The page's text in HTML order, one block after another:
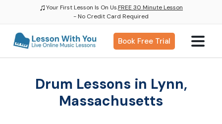
♫Your First Lesson Is On Us.FREE 30 Minute Lesson
- No Credit Card Required
Book Free Trial
Drum Lessons in Lynn,
Massachusetts